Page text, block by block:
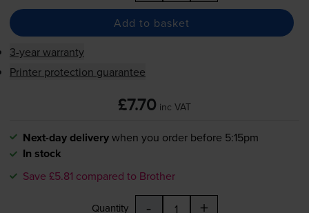
Add to basket
3-year warranty
Printer protection guarantee
£7.70 inc VAT
Next-day deliverywhen you order before 5:15pm
In stock
Save £5.81 compared to Brother
Quantity - +